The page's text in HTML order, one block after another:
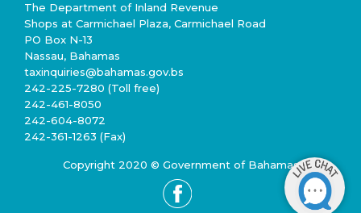
The Department of Inland Revenue
Shops at Carmichael Plaza, Carmichael Road
PO Box N-13
Nassau, Bahamas
taxinquiries@bahamas.gov.bs
242-225-7280 (Toll free)
242-461-8050
242-604-8072
242-361-1263 (Fax)
Copyright 2020 © Government of Bahamas